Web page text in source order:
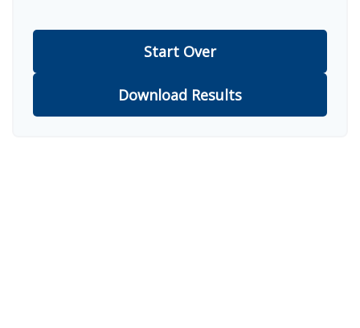
Start Over
Download Results